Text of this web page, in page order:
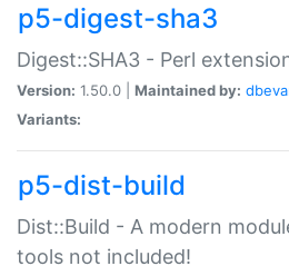
p5-digest-sha3
Digest::SHA3 - Perl
Version: 1.50.0 | Maintained by:
Variants:
p5-dist-build
Dist::Build - A modern
tools not included!